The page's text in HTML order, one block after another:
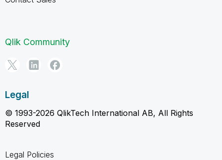
Qlik Community
Legal
© 1993-2026 QlikTech International AB, All Rights
Reserved
Legal Policies